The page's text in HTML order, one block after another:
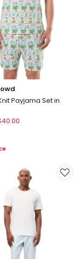
Payjama Set in
40.00